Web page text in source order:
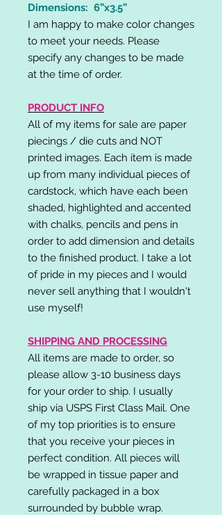
Dimensions: 6”x3.5”
I am happy to make color changes
to meet your needs. Please
specify any changes to be made
at the time of order.
PRODUCT INFO
All of my items for sale are paper
piecings / die cuts and NOT
printed images. Each item is made
up from many individual pieces of
cardstock, which have each been
shaded, highlighted and accented
with chalks, pencils and pens in
order to add dimension and details
to the finished product. I take a lot
of pride in my pieces and I would
never sell anything that I wouldn't
use myself!
SHIPPING AND PROCESSING
All items are made to order, so
please allow 3-10 business days
for your order to ship. I usually
ship via USPS First Class Mail. One
of my top priorities is to ensure
that you receive your pieces in
perfect condition. All pieces will
be wrapped in tissue paper and
carefully packaged in a box
surrounded by bubble wrap.